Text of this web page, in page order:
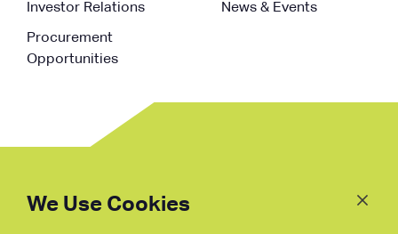
Investor Relations
Procurement
Opportunities
News & Events
We Use Cookies